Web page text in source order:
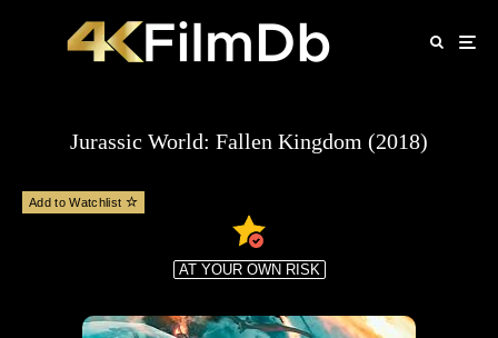
Jurassic World: Fallen Kingdom (2018)
Add to Watchlist
AT YOUR OWN RISK